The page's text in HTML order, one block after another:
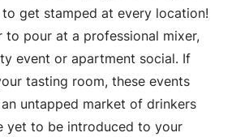
get stamped at every location!
to pour at a professional mixer,
event or apartment social. If
tasting room, these events
untapped market of drinkers
yet to be introduced to your